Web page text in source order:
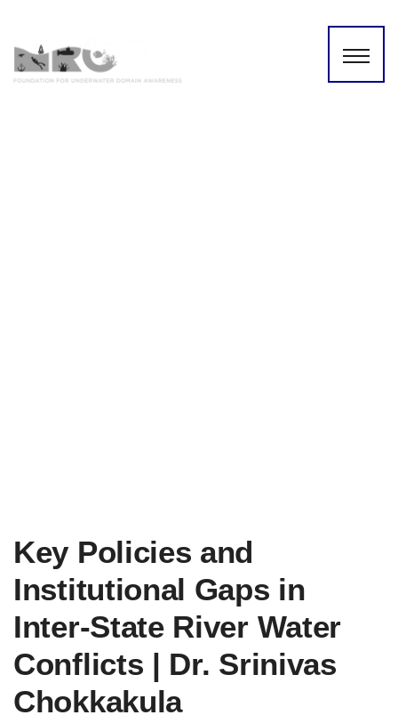
Key Policies and
Institutional Gaps in
Inter-State River Water
Conflicts | Dr. Srinivas
Chokkakula